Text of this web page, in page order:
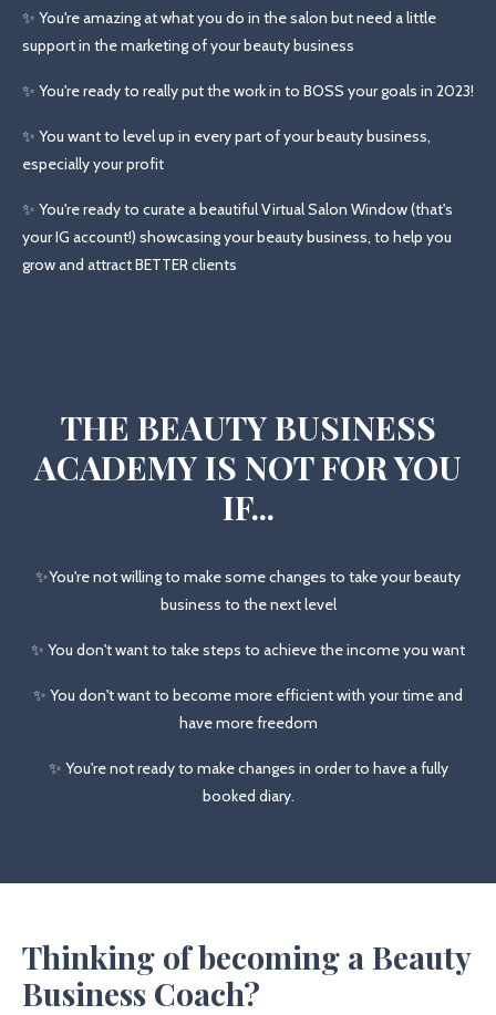
✨ You're amazing at what you do in the salon but need a little
support in the marketing of your beauty business
✨ You're ready to really put the work in to BOSS your goals in 2023!
✨ You want to level up in every part of your beauty business,
especially your profit
✨ You're ready to curate a beautiful Virtual Salon Window (that's
your IG account!) showcasing your beauty business, to help you
grow and attract BETTER clients
THE BEAUTY BUSINESS
ACADEMY IS NOT FOR YOU
IF...
✨You're not willing to make some changes to take your beauty
business to the next level
✨ You don't want to take steps to achieve the income you want
✨ You don't want to become more efficient with your time and
have more freedom
✨ You're not ready to make changes in order to have a fully
booked diary.
Thinking of becoming a Beauty
Business Coach?